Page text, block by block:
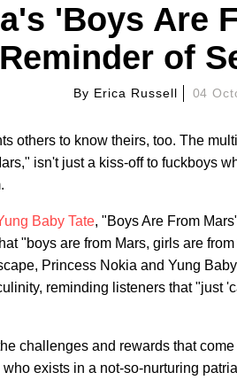
'Boys Are
Reminder of
By Erica Russell 04
others to know theirs, too. The
isn't just a kiss-off to fuckboys
Baby Tate, "Boys Are From
"boys are from Mars, girls are
Princess Nokia and Yung
reminding listeners that "just
challenges and rewards that
exists in a not-so-nurturing